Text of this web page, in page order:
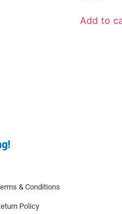
Add to
& Conditions
Policy